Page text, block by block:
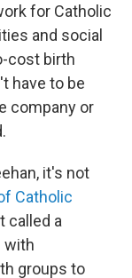
for Catholic
and social
cost birth
have to be
company or
it's not
Catholic
called a
with
groups to